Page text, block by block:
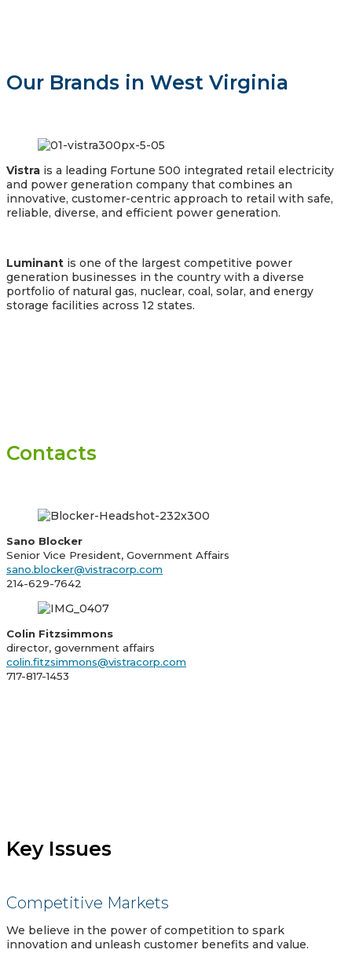
Our Brands in West Virginia
Vistra is a leading Fortune 500 integrated retail electricity
and power generation company that combines an
innovative, customer-centric approach to retail with safe,
reliable, diverse, and efficient power generation.
Luminant is one of the largest competitive power
generation businesses in the country with a diverse
portfolio of natural gas, nuclear, coal, solar, and energy
storage facilities across 12 states.
Contacts
Sano Blocker
Senior Vice President, Government Affairs
sano.blocker@vistracorp.com
214-629-7642
Colin Fitzsimmons
director, government affairs
colin.fitzsimmons@vistracorp.com
717-817-1453
Key Issues
Competitive Markets
We believe in the power of competition to spark
innovation and unleash customer benefits and value.